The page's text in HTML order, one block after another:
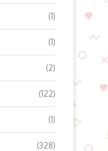
(1)
(1)
(2)
(122)
(1)
(328)